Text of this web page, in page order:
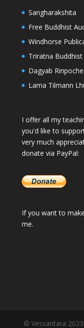
Sangharakshita
Free Buddhist
Windhorse
Triratna
Dagyab Rinpoche
Lama Tilmann
I offer all my
you'd like to
very much
donate via PayPal:
If you want to
me.
© Vessantara